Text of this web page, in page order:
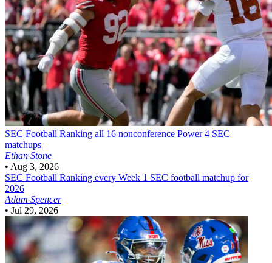
SEC Football Ranking all 16 nonconference Power 4 SEC
matchups
Ethan Stone
• Aug 3, 2026
SEC Football Ranking every Week 1 SEC football matchup for
2026
Adam Spencer
• Jul 29, 2026